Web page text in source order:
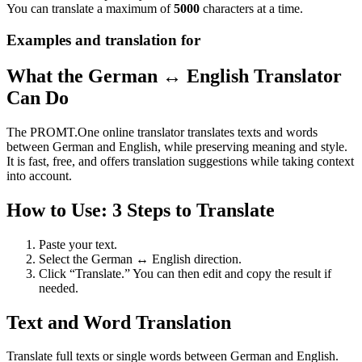
You can translate a maximum of5000 characters at a time.
Examples and translation for
What the German ↔ English Translator
Can Do
The PROMT.One online translator translates texts and words
between German and English, while preserving meaning and style.
It is fast, free, and offers translation suggestions while taking context
into account.
How to Use: 3 Steps to Translate
Paste your text.
Select the German ↔ English direction.
Click “Translate.” You can then edit and copy the result if
needed.
Text and Word Translation
Translate full texts or single words between German and English.